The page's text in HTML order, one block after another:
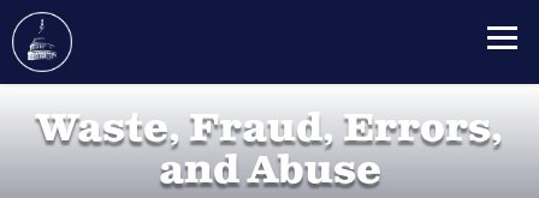
Waste, Fraud, Errors,
and Abuse